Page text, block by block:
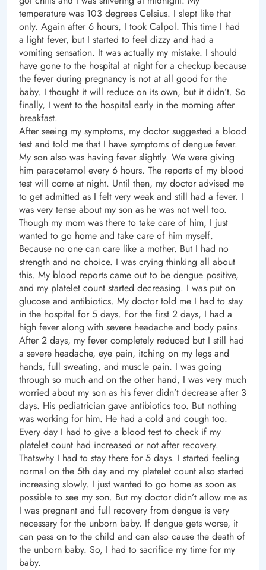
temperature was 103 degrees Celsius. I slept like that
only. Again after 6 hours, I took Calpol. This time I had
a light fever, but I started to feel dizzy and had a
vomiting sensation. It was actually my mistake. I should
have gone to the hospital at night for a checkup because
the fever during pregnancy is not at all good for the
baby. I thought it will reduce on its own, but it didn’t. So
finally, I went to the hospital early in the morning after
breakfast.
After seeing my symptoms, my doctor suggested a blood
test and told me that I have symptoms of dengue fever.
My son also was having fever slightly. We were giving
him paracetamol every 6 hours. The reports of my blood
test will come at night. Until then, my doctor advised me
to get admitted as I felt very weak and still had a fever. I
was very tense about my son as he was not well too.
Though my mom was there to take care of him, I just
wanted to go home and take care of him myself.
Because no one can care like a mother. But I had no
strength and no choice. I was crying thinking all about
this. My blood reports came out to be dengue positive,
and my platelet count started decreasing. I was put on
glucose and antibiotics. My doctor told me I had to stay
in the hospital for 5 days. For the first 2 days, I had a
high fever along with severe headache and body pains.
After 2 days, my fever completely reduced but I still had
a severe headache, eye pain, itching on my legs and
hands, full sweating, and muscle pain. I was going
through so much and on the other hand, I was very much
worried about my son as his fever didn’t decrease after 3
days. His pediatrician gave antibiotics too. But nothing
was working for him. He had a cold and cough too.
Every day I had to give a blood test to check if my
platelet count had increased or not after recovery.
Thatswhy I had to stay there for 5 days. I started feeling
normal on the 5th day and my platelet count also started
increasing slowly. I just wanted to go home as soon as
possible to see my son. But my doctor didn’t allow me as
I was pregnant and full recovery from dengue is very
necessary for the unborn baby. If dengue gets worse, it
can pass on to the child and can also cause the death of
the unborn baby. So, I had to sacrifice my time for my
baby.